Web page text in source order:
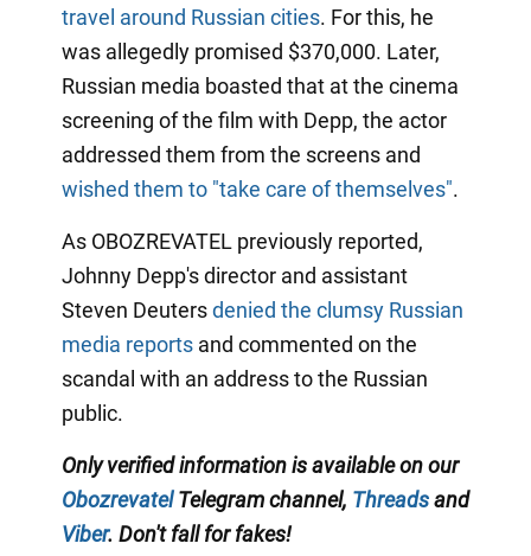
travel around Russian cities. For this, he
was allegedly promised $370,000. Later,
Russian media boasted that at the cinema
screening of the film with Depp, the actor
addressed them from the screens and
wished them to "take care of themselves".
As OBOZREVATEL previously reported,
Johnny Depp's director and assistant
Steven Deutersdenied the clumsy Russian
media reportsand commented on the
scandal with an address to the Russian
public.
Only verified information is available on our
ObozrevatelTelegram channel, Threadsand
Viber. Don't fall for fakes!